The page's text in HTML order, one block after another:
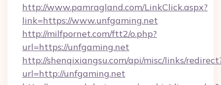
http://www.pamragland.com/LinkClick.aspx?
link=https://www.unfgaming.net
http://milfpornet.com/ftt2/o.php?
url=https://unfgaming.net
http://shenqixiangsu.com/api/misc/links/
url=http://unfgaming.net